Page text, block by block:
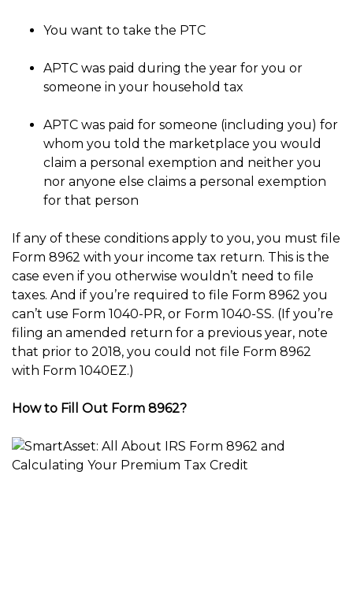
You want to take the PTC
APTC was paid during the year for you or
someone in your household tax
APTC was paid for someone (including you) for
whom you told the marketplace you would
claim a personal exemption and neither you
nor anyone else claims a personal exemption
for that person
If any of these conditions apply to you, you must file
Form 8962 with your income tax return. This is the
case even if you otherwise wouldn’t need to file
taxes. And if you’re required to file Form 8962 you
can’t use Form 1040-PR, or Form 1040-SS. (If you’re
filing an amended return for a previous year, note
that prior to 2018, you could not file Form 8962
with Form 1040EZ.)
How to Fill Out Form 8962?